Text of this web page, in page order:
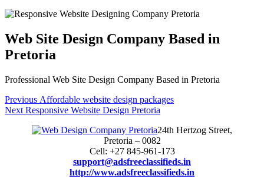
Web Site Design Company Based in
Pretoria
Professional Web Site Design Company Based in Pretoria
Post
navigation
Previous Previous
post:
Affordable website design packages
Next Next
Responsive Website Design Pretoria
24th Hertzog Street,
Pretoria – 0082
Cell: +27 845-961-173
support@adsfreeclassifieds.in
http://www.adsfreeclassifieds.in